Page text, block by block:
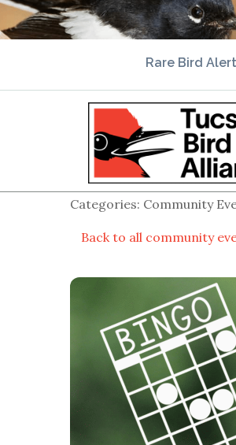
Rare Bird Alert
Categories: Community
Back to all community